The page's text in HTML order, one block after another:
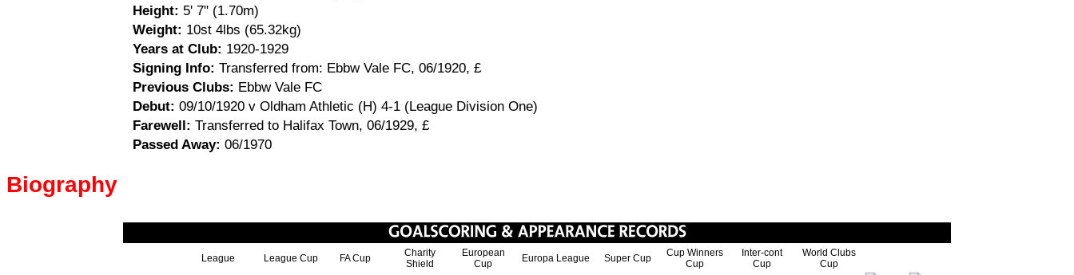
Height: 5' 7" (1.70m)
Weight: 10st 4lbs (65.32kg)
Years at Club: 1920-1929
Signing Info: Transferred from: Ebbw Vale FC, 06/1920, £
Previous Clubs: Ebbw Vale FC
Debut: 09/10/1920 v Oldham Athletic (H) 4-1 (League Division One)
Farewell: Transferred to Halifax Town, 06/1929, £
Passed Away: 06/1970
Biography
League League Cup FA Cup
Charity
Shield
European
Cup
Europa League Super Cup
Cup Winners
Cup
Inter-cont
Cup
World Clubs
Cup